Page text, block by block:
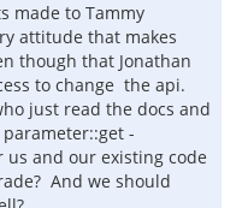
made to Tammy
attitude that makes
though that Jonathan
to change the api.
just read the docs and
-
and our existing code
And we should